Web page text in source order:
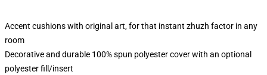
Accent cushions with original art, for that instant zhuzh factor in any
room
Decorative and durable 100% spun polyester cover with an optional
polyester fill/insert